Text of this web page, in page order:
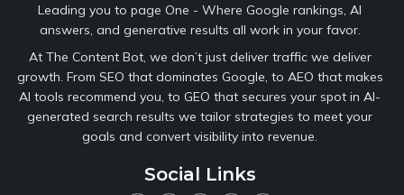
Leading you to page One - Where Google rankings, AI
answers, and generative results all work in your favor.
At The Content Bot, we don’t just deliver traffic we deliver
growth. From SEO that dominates Google, to AEO that makes
AI tools recommend you, to GEO that secures your spot in AI-
generated search results we tailor strategies to meet your
goals and convert visibility into revenue.
Social Links